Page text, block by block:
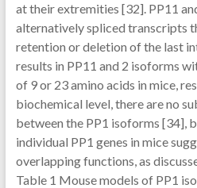
at their extremities [32]. PP11
alternatively spliced transcripts
retention or deletion of the last
results in PP11 and 2 isoforms
of 9 or 23 amino acids in mice,
biochemical level, there are no
between the PP1 isoforms [34],
individual PP1 genes in mice
overlapping functions, as
Table 1 Mouse models of PP1